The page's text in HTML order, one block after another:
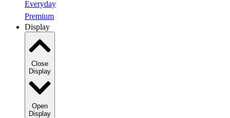
Everyday
Premium
Display
Close
Display
Open
Display